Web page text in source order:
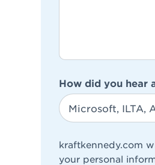
How did you hear
kraftkennedy.com
your personal